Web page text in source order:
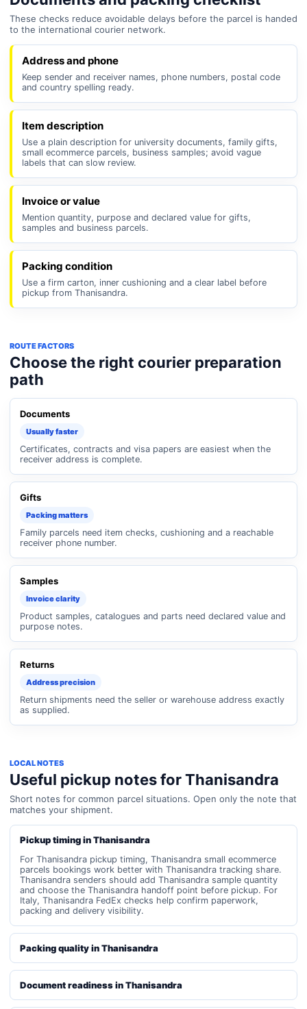
These checks reduce avoidable delays before the parcel is handed
to the international courier network.
Address and phone
Keep sender and receiver names, phone numbers, postal code
and country spelling ready.
Item description
Use a plain description for university documents, family gifts,
small ecommerce parcels, business samples; avoid vague
labels that can slow review.
Invoice or value
Mention quantity, purpose and declared value for gifts,
samples and business parcels.
Packing condition
Use a firm carton, inner cushioning and a clear label before
pickup from Thanisandra.
ROUTE FACTORS
Choose the right courier preparation
path
Documents
Usually faster
Certificates, contracts and visa papers are easiest when the
receiver address is complete.
Gifts
Packing matters
Family parcels need item checks, cushioning and a reachable
receiver phone number.
Samples
Invoice clarity
Product samples, catalogues and parts need declared value and
purpose notes.
Returns
Address precision
Return shipments need the seller or warehouse address exactly
as supplied.
LOCAL NOTES
Useful pickup notes for Thanisandra
Short notes for common parcel situations. Open only the note that
matches your shipment.
Pickup timing in Thanisandra
For Thanisandra pickup timing, Thanisandra small ecommerce
parcels bookings work better with Thanisandra tracking share.
Thanisandra senders should add Thanisandra sample quantity
and choose the Thanisandra handoff point before pickup. For
Italy, Thanisandra FedEx checks help confirm paperwork,
packing and delivery visibility.
Packing quality in Thanisandra
Document readiness in Thanisandra